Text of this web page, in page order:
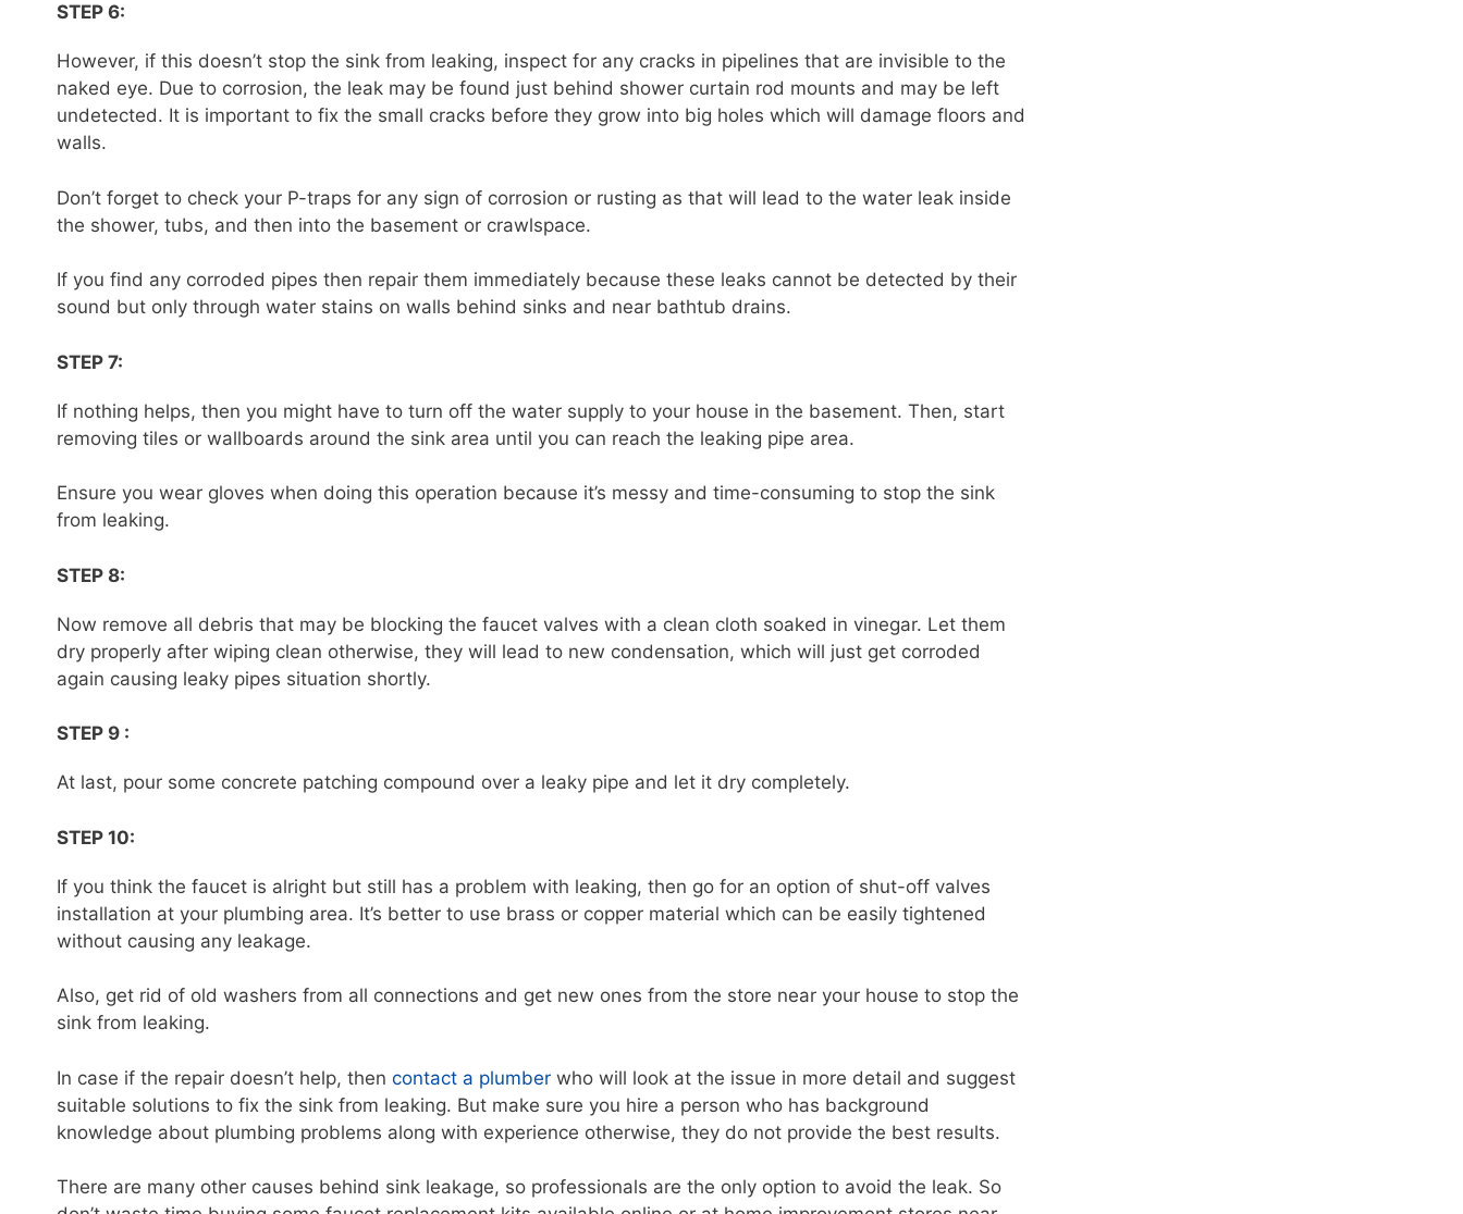
STEP 6:
However, if this doesn’t stop the sink from leaking, inspect for any cracks in pipelines that are invisible to the
naked eye. Due to corrosion, the leak may be found just behind shower curtain rod mounts and may be left
undetected. It is important to fix the small cracks before they grow into big holes which will damage floors and
walls.
Don’t forget to check your P-traps for any sign of corrosion or rusting as that will lead to the water leak inside
the shower, tubs, and then into the basement or crawlspace.
If you find any corroded pipes then repair them immediately because these leaks cannot be detected by their
sound but only through water stains on walls behind sinks and near bathtub drains.
STEP 7:
If nothing helps, then you might have to turn off the water supply to your house in the basement. Then, start
removing tiles or wallboards around the sink area until you can reach the leaking pipe area.
Ensure you wear gloves when doing this operation because it’s messy and time-consuming to stop the sink
from leaking.
STEP 8:
Now remove all debris that may be blocking the faucet valves with a clean cloth soaked in vinegar. Let them
dry properly after wiping clean otherwise, they will lead to new condensation, which will just get corroded
again causing leaky pipes situation shortly.
STEP 9 :
At last, pour some concrete patching compound over a leaky pipe and let it dry completely.
STEP 10:
If you think the faucet is alright but still has a problem with leaking, then go for an option of shut-off valves
installation at your plumbing area. It’s better to use brass or copper material which can be easily tightened
without causing any leakage.
Also, get rid of old washers from all connections and get new ones from the store near your house to stop the
sink from leaking.
In case if the repair doesn’t help, then contact a plumber who will look at the issue in more detail and suggest
suitable solutions to fix the sink from leaking. But make sure you hire a person who has background
knowledge about plumbing problems along with experience otherwise, they do not provide the best results.
There are many other causes behind sink leakage, so professionals are the only option to avoid the leak. So